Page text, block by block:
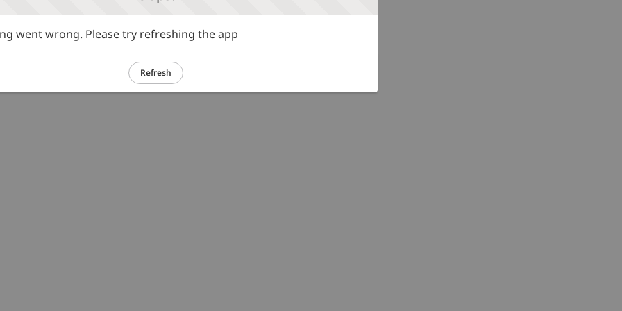
went wrong. Please try refreshing the app
Refresh